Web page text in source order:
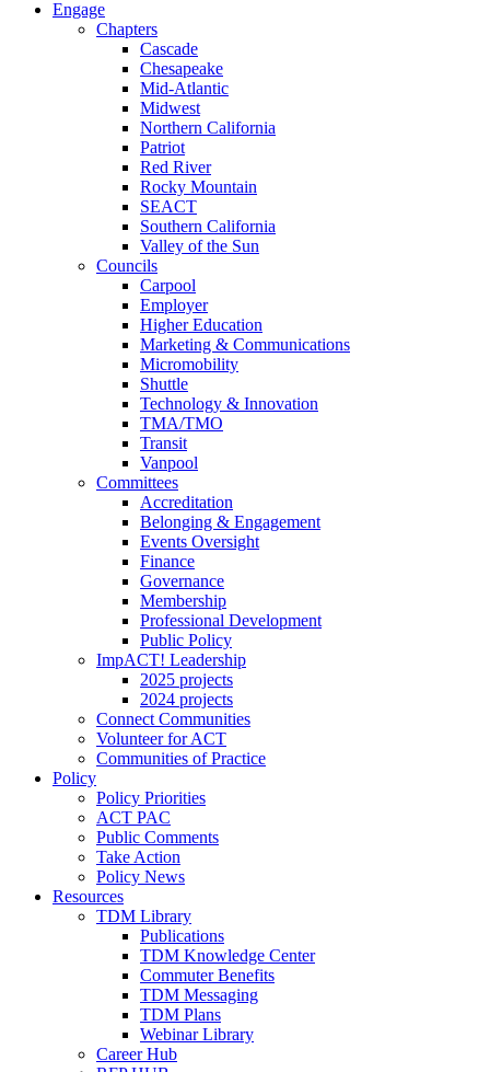
Engage
Chapters
Cascade
Chesapeake
Mid-Atlantic
Midwest
Northern California
Patriot
Red River
Rocky Mountain
SEACT
Southern California
Valley of the Sun
Councils
Carpool
Employer
Higher Education
Marketing & Communications
Micromobility
Shuttle
Technology & Innovation
TMA/TMO
Transit
Vanpool
Committees
Accreditation
Belonging & Engagement
Events Oversight
Finance
Governance
Membership
Professional Development
Public Policy
ImpACT! Leadership
2025 projects
2024 projects
Connect Communities
Volunteer for ACT
Communities of Practice
Policy
Policy Priorities
ACT PAC
Public Comments
Take Action
Policy News
Resources
TDM Library
Publications
TDM Knowledge Center
Commuter Benefits
TDM Messaging
TDM Plans
Webinar Library
Career Hub